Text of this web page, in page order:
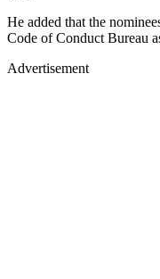
He added that the
Code of Conduct Bureau
Advertisement